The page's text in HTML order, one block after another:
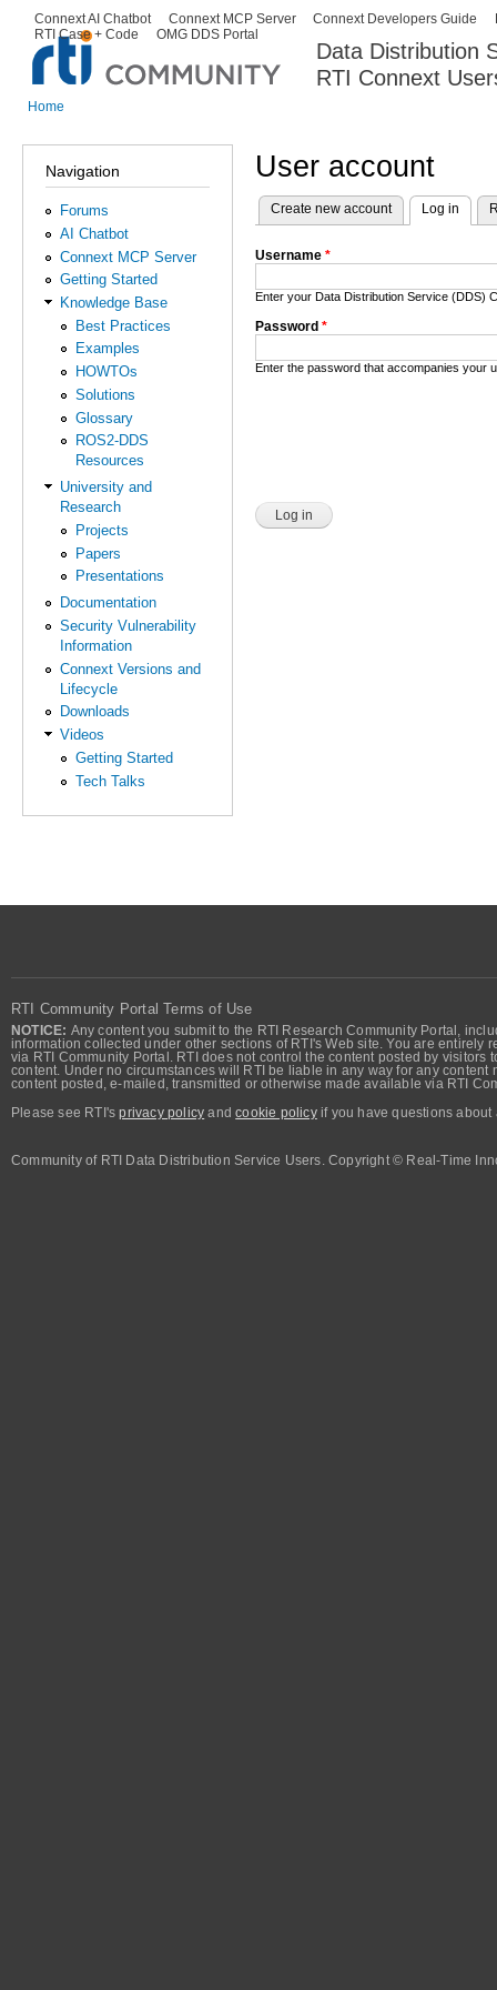
Data Distribution
RTI Connext
Secondary menu
Connext AI Chatbot Connext MCP Server Connext Developers Guide
RTI Case + Code
OMG DDS Portal
Home
Navigation
Forums
AI Chatbot
Connext MCP Server
Getting Started
Knowledge Base
Best Practices
Examples
HOWTOs
Solutions
Glossary
ROS2-DDS
Resources
University and
Research
Projects
Papers
Presentations
Documentation
Security Vulnerability
Information
Connext Versions and
Lifecycle
Downloads
Videos
Getting Started
Tech Talks
User account
Primary tabs
Create new account Log in
Username *
Enter your Data Distribution Service (DDS)
Password *
Enter the password that accompanies your
RTI Community Portal Terms of Use
NOTICE: Any content you submit to the RTI Research Community Portal,
information collected under other sections of RTI's Web site. You are
via RTI Community Portal. RTI does not control the content posted by
content. Under no circumstances will RTI be liable in any way for any
content posted, e-mailed, transmitted or otherwise made available via RTI
Please see RTI'sprivacy policy andcookie policyif you have questions about
Community of RTI Data Distribution Service Users. Copyright © Real-Time